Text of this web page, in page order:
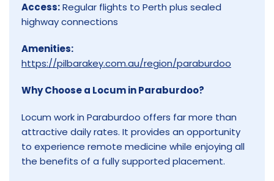
Access:Regular flights to Perth plus sealed
highway connections
Amenities:
https://pilbarakey.com.au/region/paraburdoo
Why Choose a Locum in Paraburdoo?
Locum work in Paraburdoo offers far more than
attractive daily rates. It provides an opportunity
to experience remote medicine while enjoying all
the benefits of a fully supported placement.